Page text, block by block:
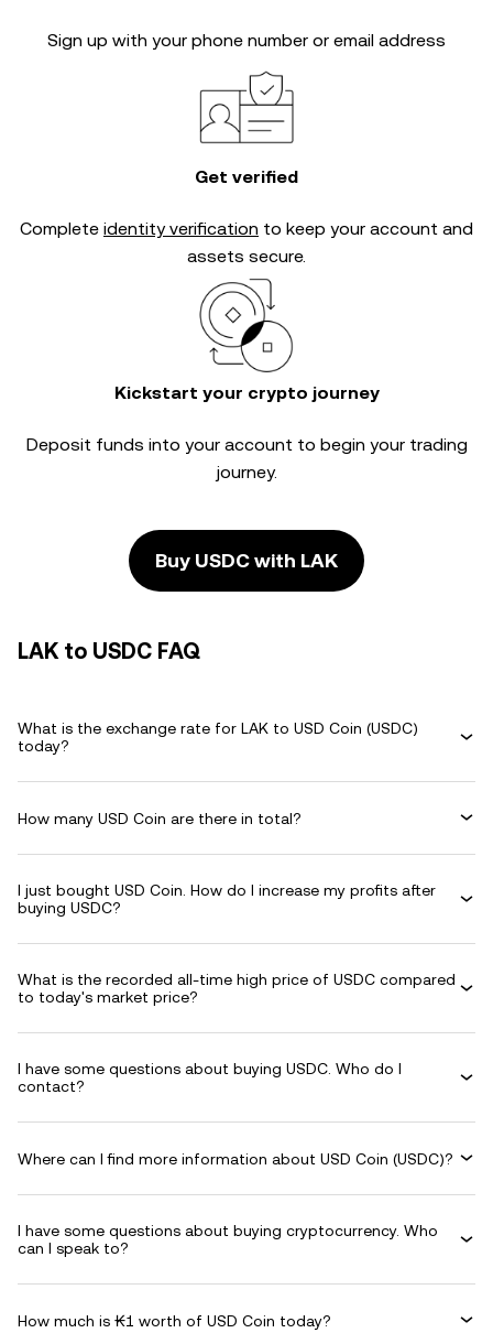
Sign up with your phone number or email address
Get verified
Complete identity verification to keep your account and
assets secure.
Kickstart your crypto journey
Deposit funds into your account to begin your trading
journey.
Buy USDC with LAK
LAK to USDC FAQ
What is the exchange rate for LAK to USD Coin (USDC)
today?
How many USD Coin are there in total?
I just bought USD Coin. How do I increase my profits after
buying USDC?
What is the recorded all-time high price of USDC compared
to today's market price?
I have some questions about buying USDC. Who do I
contact?
Where can I find more information about USD Coin (USDC)?
I have some questions about buying cryptocurrency. Who
can I speak to?
How much is ₭1 worth of USD Coin today?